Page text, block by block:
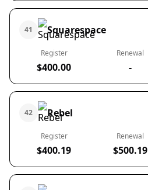
41 Squarespace
Register
$400.00
Renewal
-
42 Rebel
Register
$400.19
Renewal
$500.19